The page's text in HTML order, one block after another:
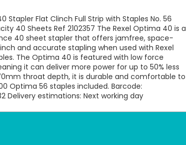
Stapler Flat Clinch Full Strip with Staples No. 56
40 Sheets Ref 2102357 The Rexel Optima 40 is a
40 sheet stapler that offers jamfree, space-
and accurate stapling when used with Rexel
The Optima 40 is featured with low force
it can deliver more power for up to 50% less
throat depth, it is durable and comfortable to
Optima 56 staples included. Barcode:
Delivery estimations: Next working day